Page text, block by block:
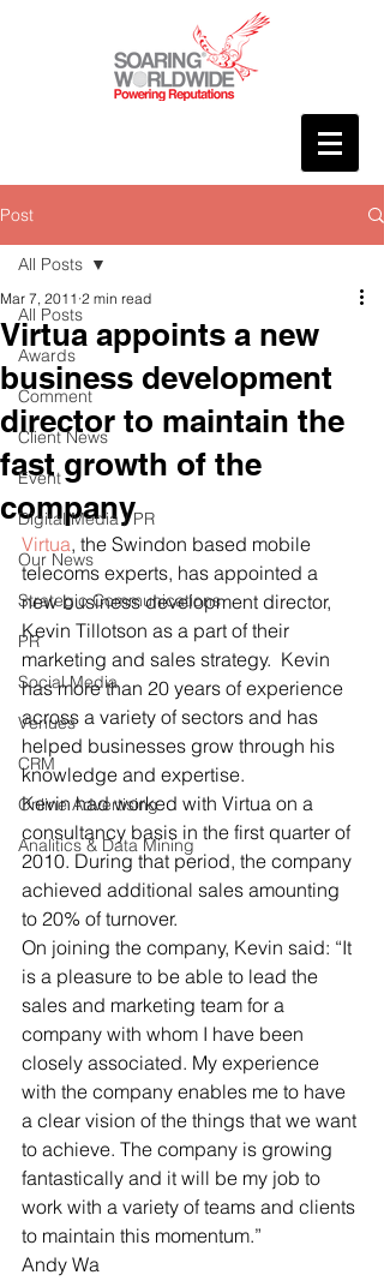
Post
All Posts
Awards
Comment
Client News
Event
Digital Media / PR
Our News
Strategic Communications
PR
Social Media
Venues
CRM
Online Advertising
Analitics & Data Mining
All Posts
Virtua appoints a new
business development
director to maintain the
fast growth of the
company
Mar 7, 2011 2 min read
Virtua, the Swindon based mobile
telecoms experts, has appointed a
new business development director,
Kevin Tillotson as a part of their
marketing and sales strategy.  Kevin
has more than 20 years of experience
across a variety of sectors and has
helped businesses grow through his
knowledge and expertise.
Kevin had worked with Virtua on a
consultancy basis in the first quarter of
2010. During that period, the company
achieved additional sales amounting
to 20% of turnover.
On joining the company, Kevin said: “It
is a pleasure to be able to lead the
sales and marketing team for a
company with whom I have been
closely associated. My experience
with the company enables me to have
a clear vision of the things that we want
to achieve. The company is growing
fantastically and it will be my job to
work with a variety of teams and clients
to maintain this momentum.”
Andy Wa